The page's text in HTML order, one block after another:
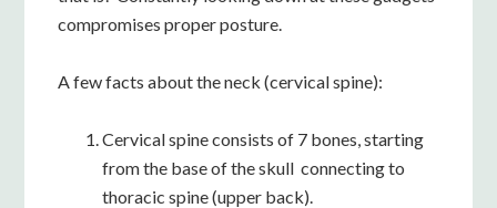
compromises proper posture.
A few facts about the neck (cervical spine):
Cervical spine consists of 7 bones, starting
from the base of the skull connecting to
thoracic spine (upper back).